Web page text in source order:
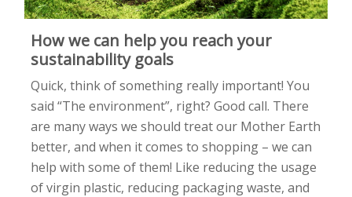
How we can help you reach your
sustainability goals
Quick, think of something really important! You
said “The environment”, right? Good call. There
are many ways we should treatour Mother Earth
better, and when it comes to shopping – we can
help with some of them! Like reducing the usage
of virgin plastic, reducing packaging waste, and